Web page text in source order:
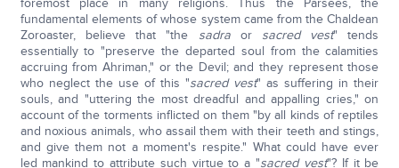
foremost place in many religions. Thus the Parsees, the
fundamental elements of whose system came from the Chaldean
Zoroaster, believe that "the sadraor sacred vest" tends
essentially to "preserve the departed soul from the calamities
accruing from Ahriman," or the Devil; and they represent those
who neglect the use of this "sacred vest" as suffering in their
souls, and "uttering the most dreadful and appalling cries," on
account of the torments inflicted on them "by all kinds of reptiles
and noxious animals, who assail them with their teeth and stings,
and give them not a moment's respite." What could have ever
led mankind to attribute such virtue to a "sacred vest"? If it be